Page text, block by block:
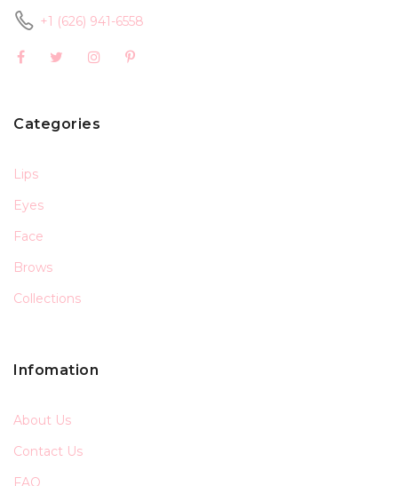
+1 (626) 941-6558
Categories
Lips
Eyes
Face
Brows
Collections
Infomation
About Us
Contact Us
FAQ